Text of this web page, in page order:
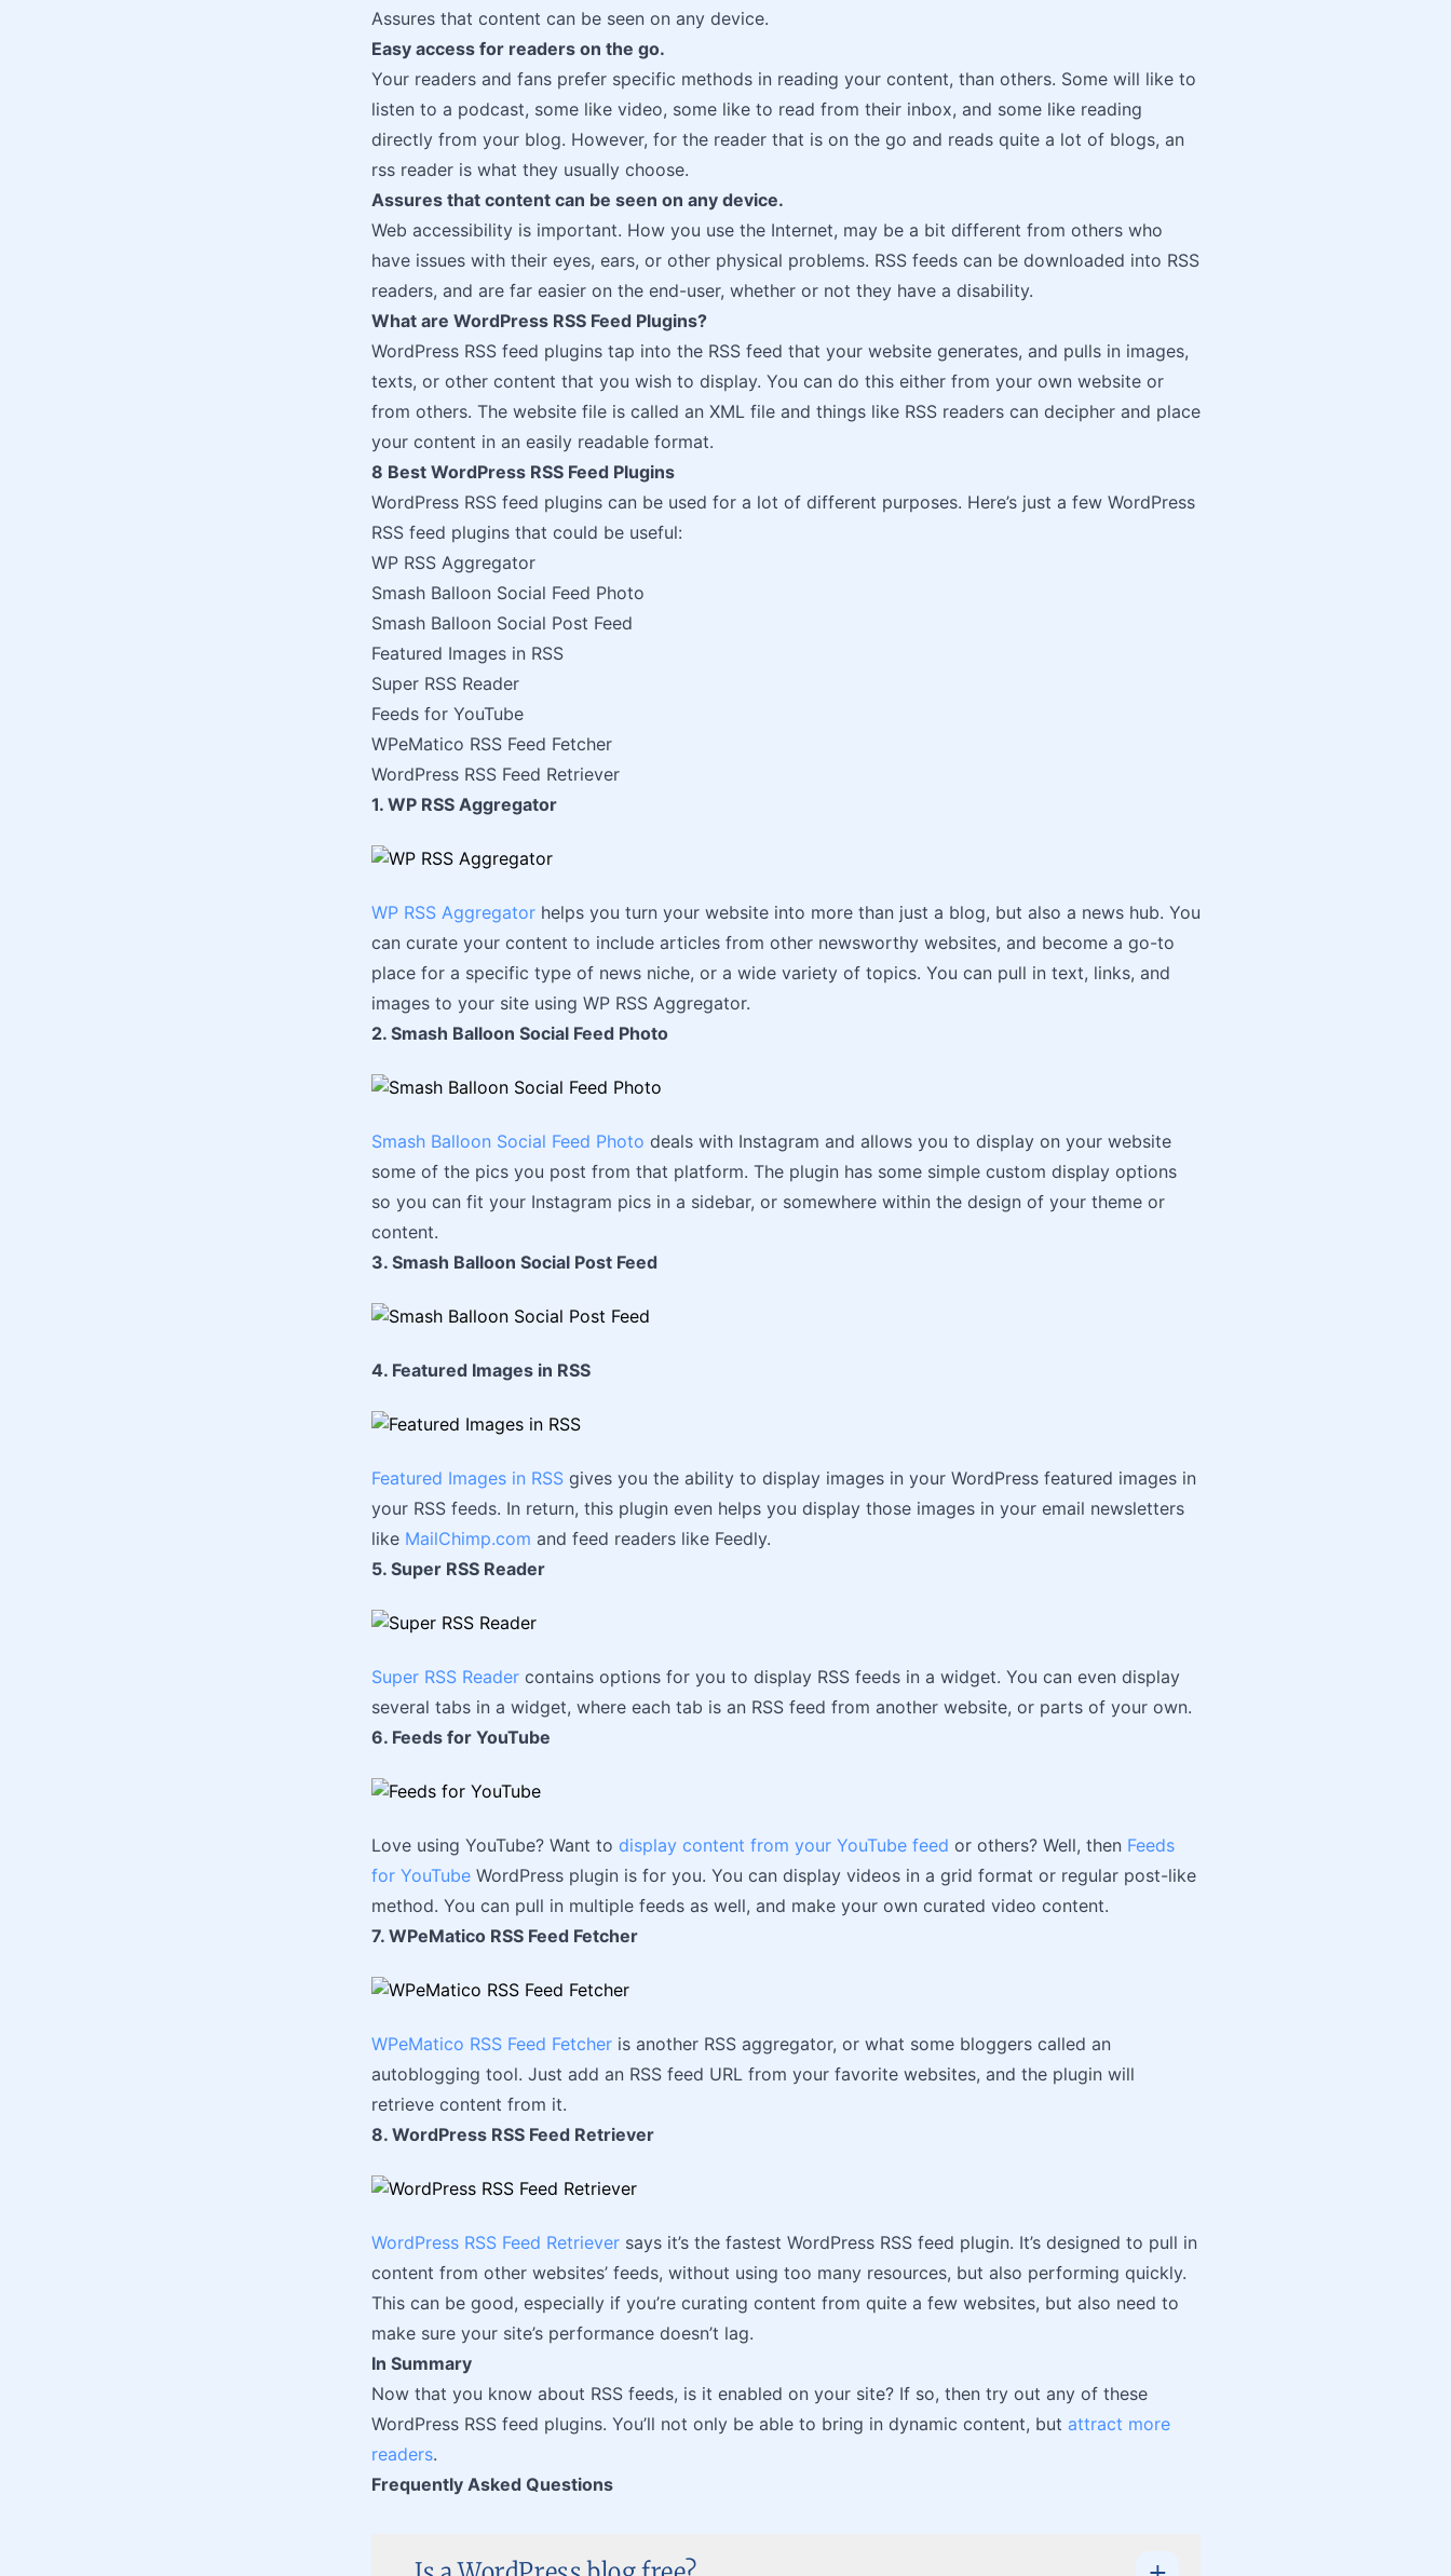
Assures that content can be seen on any device.
Easy access for readers on the go.
Your readers and fans prefer specific methods in reading your content, than others. Some will like to
listen to a podcast, some like video, some like to read from their inbox, and some like reading
directly from your blog. However, for the reader that is on the go and reads quite a lot of blogs, an
rss reader is what they usually choose.
Assures that content can be seen on any device.
Web accessibility is important. How you use the Internet, may be a bit different from others who
have issues with their eyes, ears, or other physical problems. RSS feeds can be downloaded into RSS
readers, and are far easier on the end-user, whether or not they have a disability.
What are WordPress RSS Feed Plugins?
WordPress RSS feed plugins tap into the RSS feed that your website generates, and pulls in images,
texts, or other content that you wish to display. You can do this either from your own website or
from others. The website file is called an XML file and things like RSS readers can decipher and place
your content in an easily readable format.
8 Best WordPress RSS Feed Plugins
WordPress RSS feed plugins can be used for a lot of different purposes. Here’s just a few WordPress
RSS feed plugins that could be useful:
WP RSS Aggregator
Smash Balloon Social Feed Photo
Smash Balloon Social Post Feed
Featured Images in RSS
Super RSS Reader
Feeds for YouTube
WPeMatico RSS Feed Fetcher
WordPress RSS Feed Retriever
1. WP RSS Aggregator
WP RSS Aggregator helps you turn your website into more than just a blog, but also a news hub. You
can curate your content to include articles from other newsworthy websites, and become a go-to
place for a specific type of news niche, or a wide variety of topics. You can pull in text, links, and
images to your site using WP RSS Aggregator.
2. Smash Balloon Social Feed Photo
Smash Balloon Social Feed Photo deals with Instagram and allows you to display on your website
some of the pics you post from that platform. The plugin has some simple custom display options
so you can fit your Instagram pics in a sidebar, or somewhere within the design of your theme or
content.
3. Smash Balloon Social Post Feed
4. Featured Images in RSS
Featured Images in RSS gives you the ability to display images in your WordPress featured images in
your RSS feeds. In return, this plugin even helps you display those images in your email newsletters
like MailChimp.com and feed readers like Feedly.
5. Super RSS Reader
Super RSS Reader contains options for you to display RSS feeds in a widget. You can even display
several tabs in a widget, where each tab is an RSS feed from another website, or parts of your own.
6. Feeds for YouTube
Love using YouTube? Want to display content from your YouTube feed or others? Well, then Feeds
for YouTube WordPress plugin is for you. You can display videos in a grid format or regular post-like
method. You can pull in multiple feeds as well, and make your own curated video content.
7. WPeMatico RSS Feed Fetcher
WPeMatico RSS Feed Fetcher is another RSS aggregator, or what some bloggers called an
autoblogging tool. Just add an RSS feed URL from your favorite websites, and the plugin will
retrieve content from it.
8. WordPress RSS Feed Retriever
WordPress RSS Feed Retriever says it’s the fastest WordPress RSS feed plugin. It’s designed to pull in
content from other websites’ feeds, without using too many resources, but also performing quickly.
This can be good, especially if you’re curating content from quite a few websites, but also need to
make sure your site’s performance doesn’t lag.
In Summary
Now that you know about RSS feeds, is it enabled on your site? If so, then try out any of these
WordPress RSS feed plugins. You’ll not only be able to bring in dynamic content, but attract more
readers.
Frequently Asked Questions